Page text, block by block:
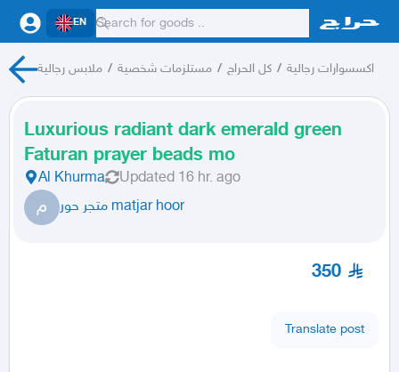
EN
ملابس رجالية / مستلزمات شخصية / كل الحراج / اكسسوارات رجالية
Luxurious radiant dark emerald green
Faturan prayer beads mo
Al Khurma Updated 16 hr. ago
م متجر حور matjar hoor
350
Translate post